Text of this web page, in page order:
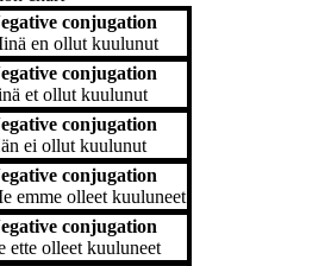
conjugation
conjugation
en ollut kuulunut
conjugation
et ollut kuulunut
conjugation
ei ollut kuulunut
conjugation
emme olleet kuuluneet
conjugation
ette olleet kuuluneet